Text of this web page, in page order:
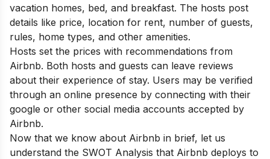
vacation homes, bed, and breakfast. The hosts post
details like price, location for rent, number of guests,
rules, home types, and other amenities.
Hosts set the prices with recommendations from
Airbnb. Both hosts and guests can leave reviews
about their experience of stay. Users may be verified
through an online presence by connecting with their
google or other social media accounts accepted by
Airbnb.
Now that we know about Airbnb in brief, let us
understand the SWOT Analysis that Airbnb deploys to